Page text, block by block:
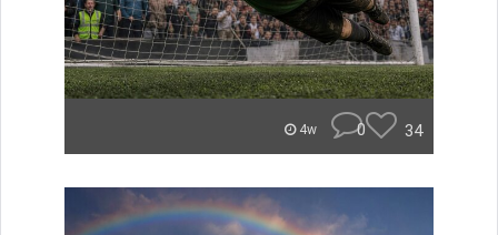
4w 0 34